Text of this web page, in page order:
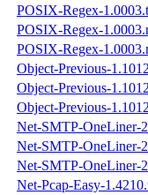
POSIX-Regex-
POSIX-Regex-
POSIX-Regex-
Object-Previous-
Object-Previous-
Object-Previous-
Net-SMTP-OneLiner-
Net-SMTP-OneLiner-
Net-SMTP-OneLiner-
Net-Pcap-Easy-